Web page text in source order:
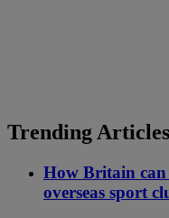
Trending Articles
How Britain can
overseas sport